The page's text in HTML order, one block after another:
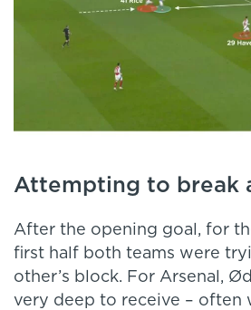
Attempting to break
After the opening goal, for
first half both teams were
other’s block. For Arsenal,
very deep to receive – often